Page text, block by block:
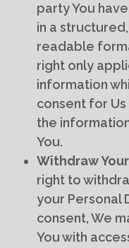
party You
in a
readable
right only
information
consent for
the
You.
Withdraw
right to
your Personal
consent, We
You with